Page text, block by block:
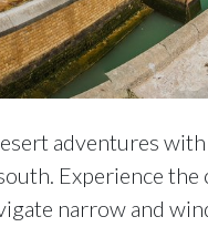
adventures
Experience
narrow and